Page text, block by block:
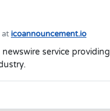
at icoannouncement.io
newswire service